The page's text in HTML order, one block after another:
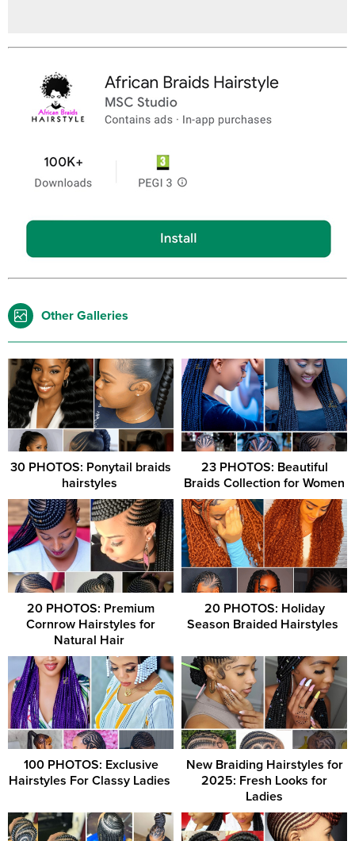
Other Galleries
30 PHOTOS: Ponytail braids
hairstyles ‎
23 PHOTOS: Beautiful
Braids Collection for Women
20 PHOTOS: Premium
Cornrow Hairstyles for
Natural Hair ‎
20 PHOTOS: Holiday
Season Braided Hairstyles ‎
100 PHOTOS: Exclusive
Hairstyles For Classy Ladies ‎
New Braiding Hairstyles for
2025: Fresh Looks for
Ladies